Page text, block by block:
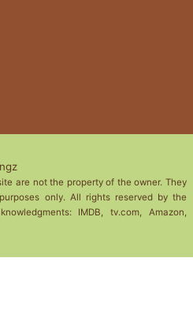
are not the property of the owner. They
only. All rights reserved by the
IMDB, tv.com, Amazon,